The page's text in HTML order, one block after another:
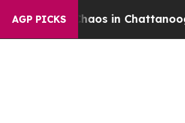
AGP PICKS
Chaos in Chattanooga.